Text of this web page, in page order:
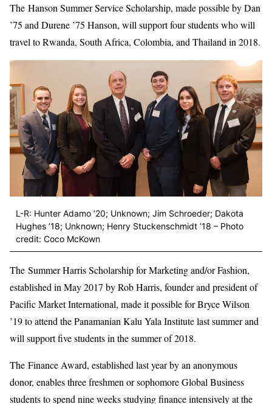
The Hanson Summer Service Scholarship, made possible by Dan
’75 and Durene ’75 Hanson, will support four students who will
travel to Rwanda, South Africa, Colombia, and Thailand in 2018.
L-R: Hunter Adamo ’20; Unknown; Jim Schroeder; Dakota
Hughes ’18; Unknown; Henry Stuckenschmidt ’18 – Photo
credit: Coco McKown
The Summer Harris Scholarship for Marketing and/or Fashion,
established in May 2017 by Rob Harris, founder and president of
Pacific Market International, made it possible for Bryce Wilson
’19 to attend the Panamanian Kalu Yala Institute last summer and
will support five students in the summer of 2018.
The Finance Award, established last year by an anonymous
donor, enables three freshmen or sophomore Global Business
students to spend nine weeks studying finance intensively at the